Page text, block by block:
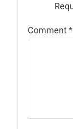
Comment*